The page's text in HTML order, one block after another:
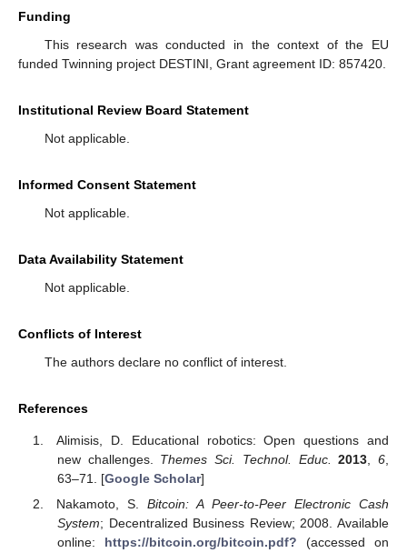
Funding
This research was conducted in the context of the EU
funded Twinning project DESTINI, Grant agreement ID: 857420.
Institutional Review Board Statement
Not applicable.
Informed Consent Statement
Not applicable.
Data Availability Statement
Not applicable.
Conflicts of Interest
The authors declare no conflict of interest.
References
Alimisis, D. Educational robotics: Open questions and
new challenges. Themes Sci. Technol. Educ. 2013 ,6
63–71. [Google Scholar]
Nakamoto, S.Bitcoin: A Peer-to-Peer Electronic Cash
System; Decentralized Business Review; 2008. Available
online: https://bitcoin.org/bitcoin.pdf? (accessed on